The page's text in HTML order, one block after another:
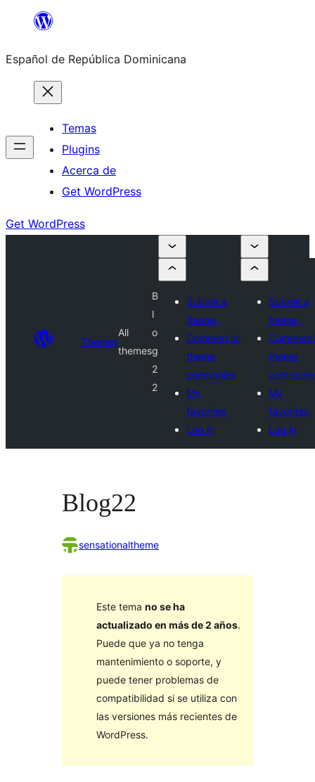
Saltar
contenido
Español de República Dominicana
Temas
Plugins
Acerca de
Get WordPress
Get WordPress
Themes
All
themes
B
l
o
g
2
2
Submit a
theme
Commercial
theme
companies
My
favorites
Log in
Submit a
theme
theme
My
favorites
Log in
Blog22
sensationaltheme
Este tema no se ha
actualizado en más de 2 años.
Puede que ya no tenga
mantenimiento o soporte, y
puede tener problemas de
compatibilidad si se utiliza con
las versiones más recientes de
WordPress.